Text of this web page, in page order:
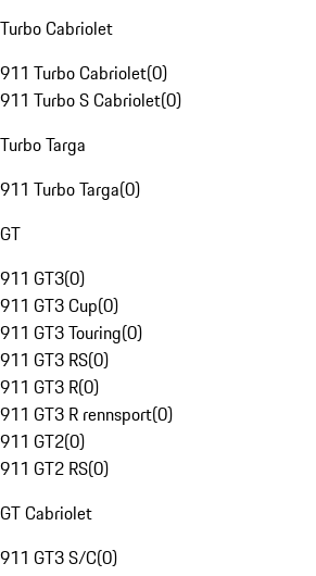
Turbo Cabriolet
911 Turbo Cabriolet(0)
911 Turbo S Cabriolet(0)
Turbo Targa
911 Turbo Targa(0)
GT
911 GT3(0)
911 GT3 Cup(0)
911 GT3 Touring(0)
911 GT3 RS(0)
911 GT3 R(0)
911 GT3 R rennsport(0)
911 GT2(0)
911 GT2 RS(0)
GT Cabriolet
911 GT3 S/C(0)